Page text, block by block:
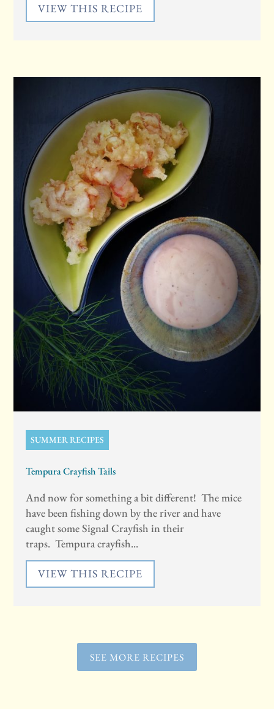
VIEW THIS RECIPE
SUMMER RECIPES
Tempura Crayfish Tails
And now for something a bit different! The mice
have been fishing down by the river and have
caught some Signal Crayfish in their
traps. Tempura crayfish...
VIEW THIS RECIPE
SEE MORE RECIPES